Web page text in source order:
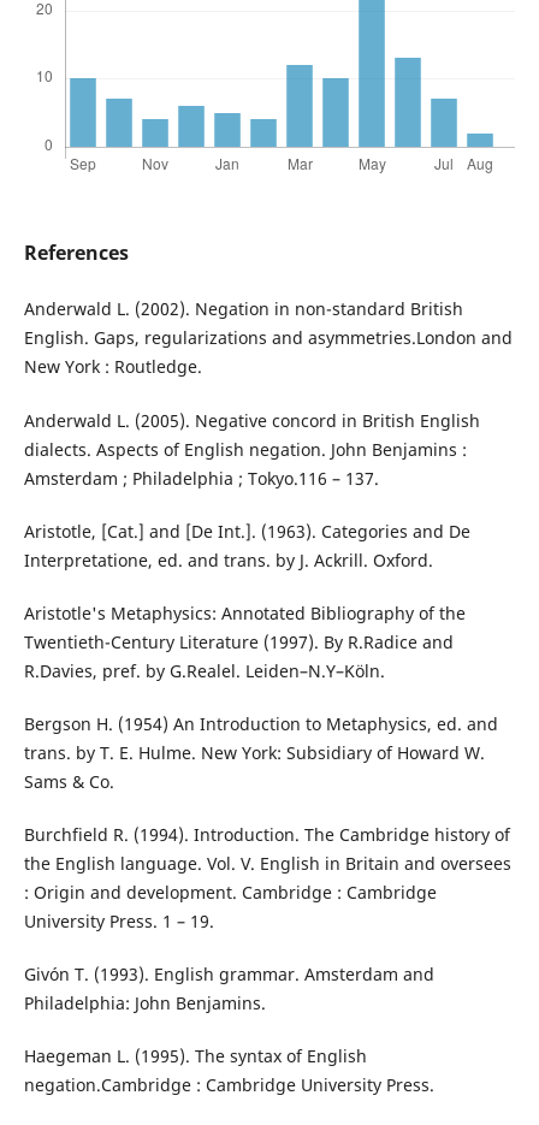
References
Anderwald L. (2002). Negation in non-standard British
English. Gaps, regularizations and asymmetries.London and
New York : Routledge.
Anderwald L. (2005). Negative concord in British English
dialects. Aspects of English negation. John Benjamins :
Amsterdam ; Philadelphia ; Tokyo.116 – 137.
Aristotle, [Cat.] and [De Int.]. (1963). Categories and De
Interpretatione, ed. and trans. by J. Ackrill. Oxford.
Aristotle's Metaphysics: Annotated Bibliography of the
Twentieth-Century Literature (1997). By R.Radice and
R.Davies, pref. by G.Realel. Leiden–N.Y–Köln.
Bergson H. (1954) An Introduction to Metaphysics, ed. and
trans. by T. E. Hulme. New York: Subsidiary of Howard W.
Sams & Co.
Burchfield R. (1994). Introduction. The Cambridge history of
the English language. Vol. V. English in Britain and oversees
: Origin and development. Cambridge : Cambridge
University Press. 1 – 19.
Givón T. (1993). English grammar. Amsterdam and
Philadelphia: John Benjamins.
Haegeman L. (1995). The syntax of English
negation.Cambridge : Cambridge University Press.